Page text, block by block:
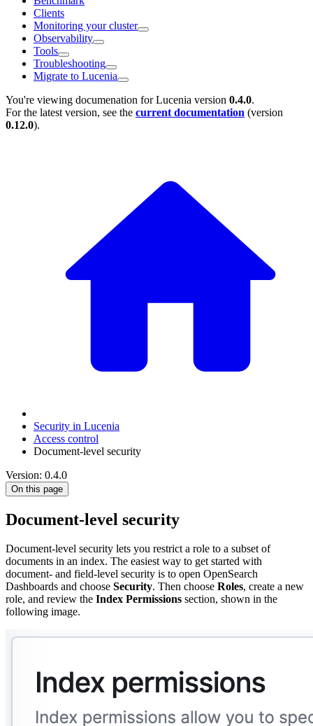
Clients
Monitoring your cluster
Observability
Tools
Troubleshooting
Migrate to Lucenia
You're viewing documenation for Lucenia version 0.4.0.
For the latest version, see the current documentation (version
0.12.0).
Security in Lucenia
Access control
Document-level security
Version: 0.4.0
On this page
Document-level security
Document-level security lets you restrict a role to a subset of
documents in an index. The easiest way to get started with
document- and field-level security is to open OpenSearch
Dashboards and choose Security. Then choose Roles, create a new
role, and review the Index Permissions section, shown in the
following image.